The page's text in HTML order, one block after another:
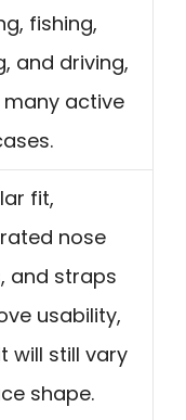
fishing,
and driving,
active
fit,
nose
and straps
usability,
will still vary
shape.